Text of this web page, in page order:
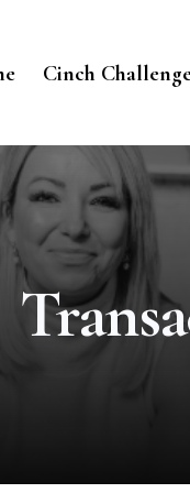
Cinch
Cinch Fast 30
Soberish